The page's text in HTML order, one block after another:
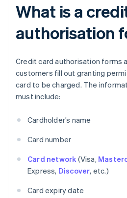
What is a
authorisation
Credit card authorisation forms
customers fill out granting
card to be charged. The
must include:
Cardholder’s name
Card number
Card network (Visa,
Express, Discover, etc.)
Card expiry date